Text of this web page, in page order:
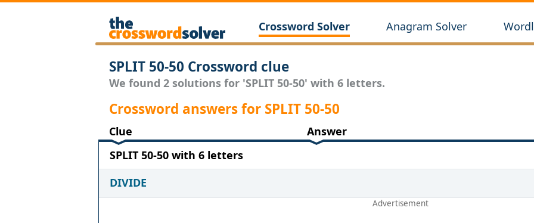
Crossword Solver Anagram Solver
SPLIT 50-50 Crossword clue
We found 2 solutions for 'SPLIT 50-50' with 6 letters.
Crossword answers for SPLIT 50-50
Clue
Answer
SPLIT 50-50 with 6 letters
DIVIDE